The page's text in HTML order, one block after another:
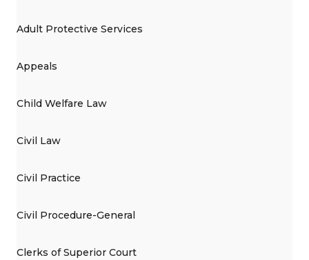
Adult Protective Services
Appeals
Child Welfare Law
Civil Law
Civil Practice
Civil Procedure-General
Clerks of Superior Court